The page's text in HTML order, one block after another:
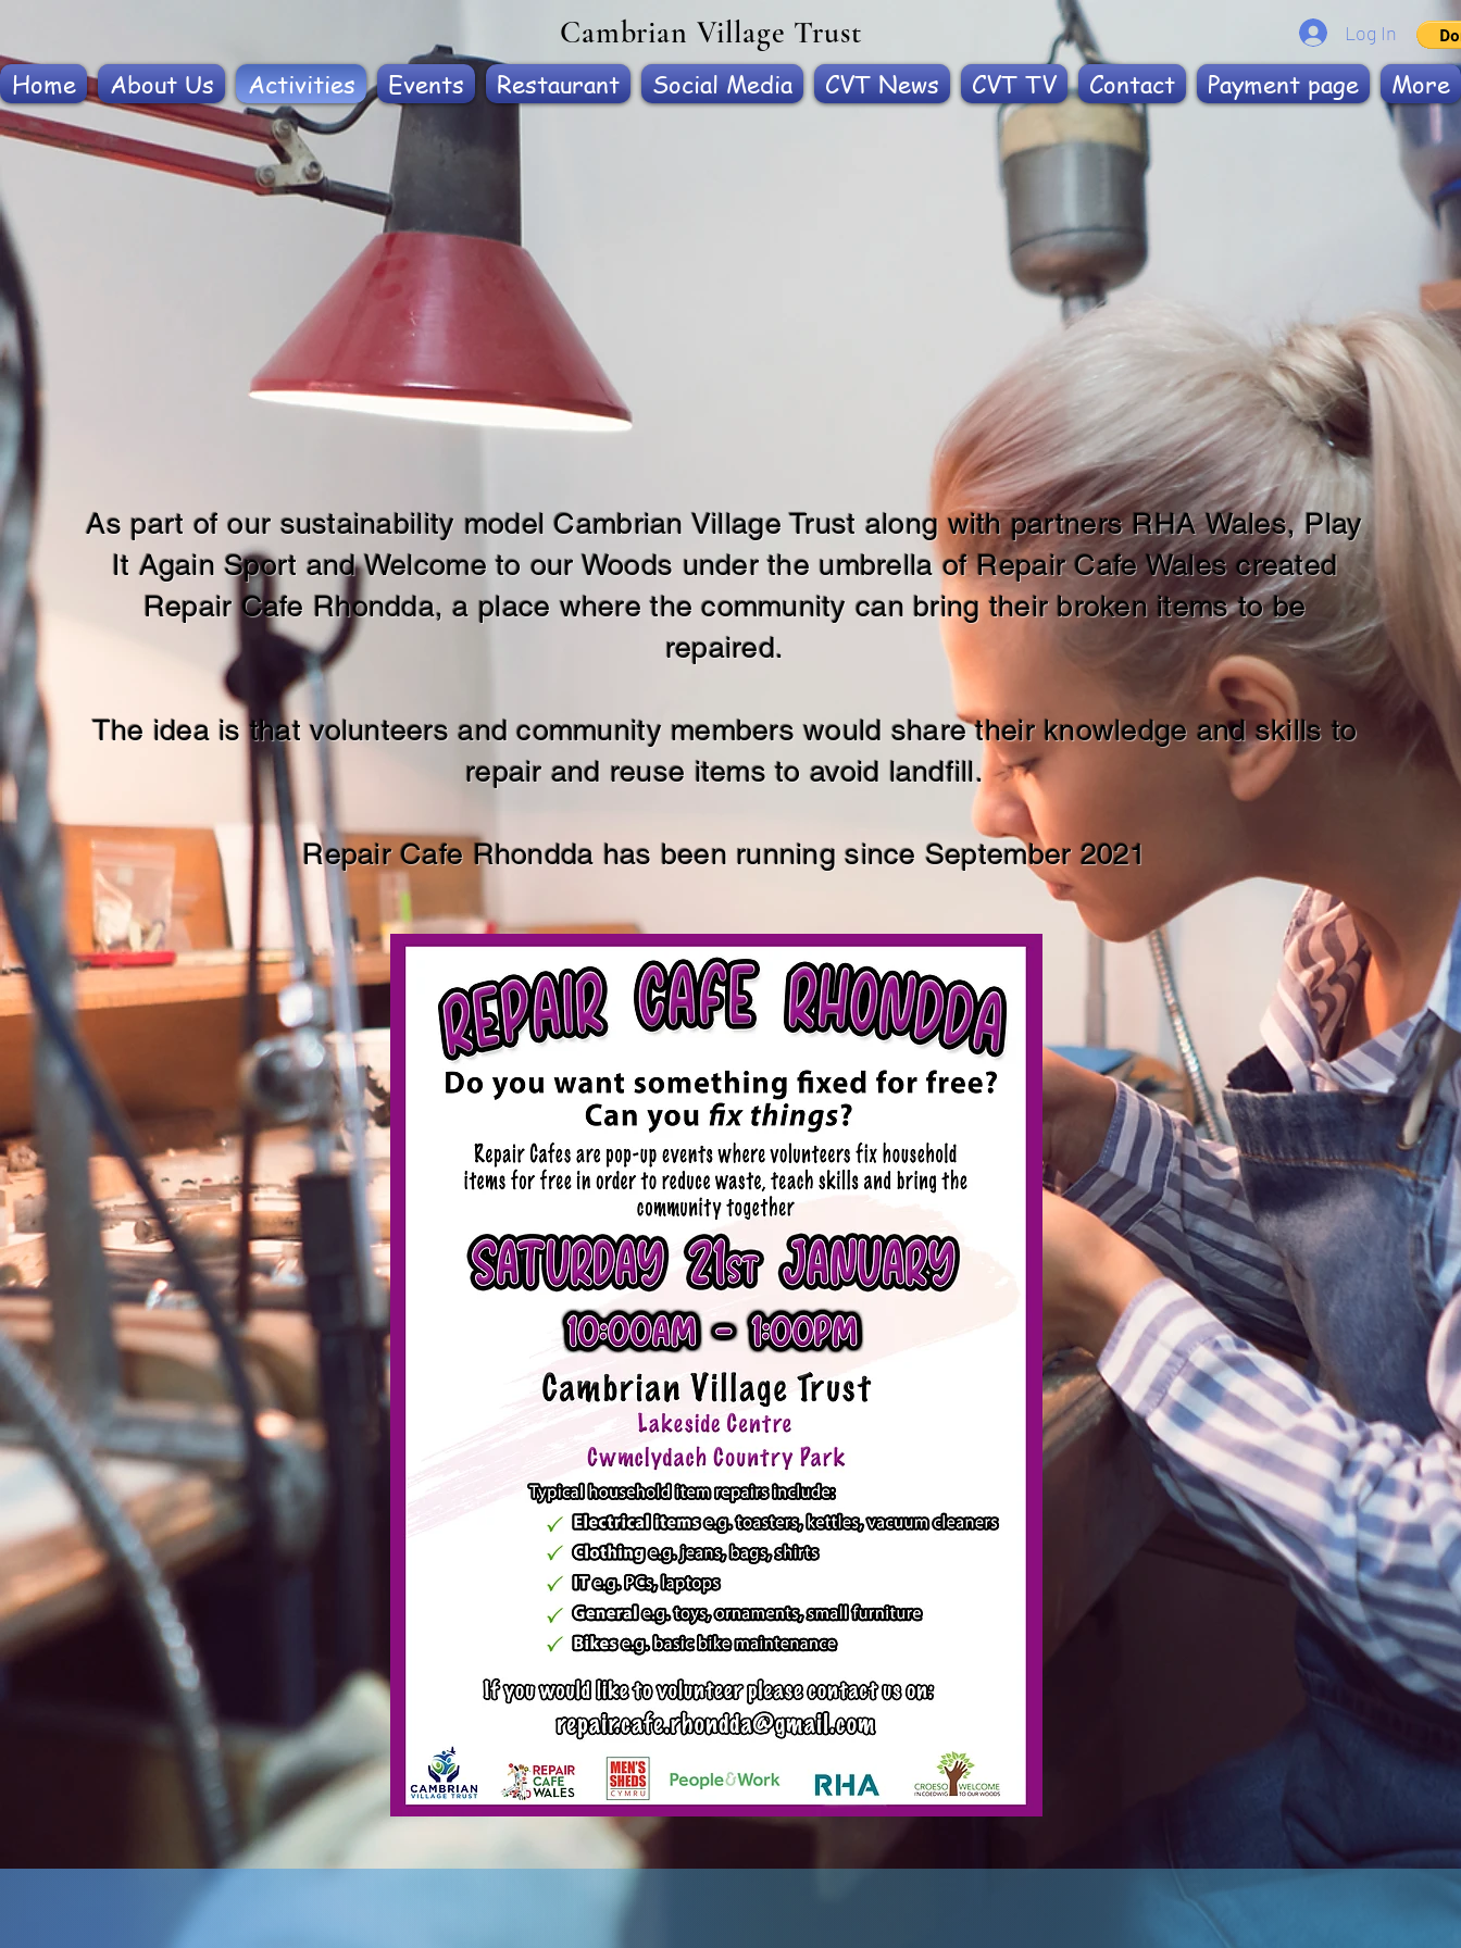
Cambrian Village Trust Log In
Home About Us Activities Events Restaurant Social Media CVT News CVT TV Contact Payment page More
As part of our sustainability model Cambrian Village Trust along with partners RHAWales, Play
It Again Sport and Welcome to our Woods under the umbrella of Repair Cafe Wales created
Repair Cafe Rhondda, a place where the community can bring their broken items to be
repaired.
The idea is that volunteers and community members would share their knowledge and skills to
repair and reuse items to avoid landfill.
Repair Cafe Rhondda has been running since September 2021